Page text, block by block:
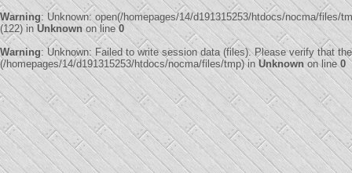
Warning: Unknown: open(/homepages/14/d191315253/htdocs/nocma/files/
(122) in Unknown on line0
Warning: Unknown: Failed to write session data (files). Please verify that
(/homepages/14/d191315253/htdocs/nocma/files/tmp) inUnknown on line0